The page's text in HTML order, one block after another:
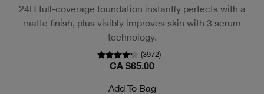
24H full-coverage foundation instantly perfects with a
matte finish, plus visibly improves skin with 3 serum
technology.
(3972)
CA $65.00
Add To Bag